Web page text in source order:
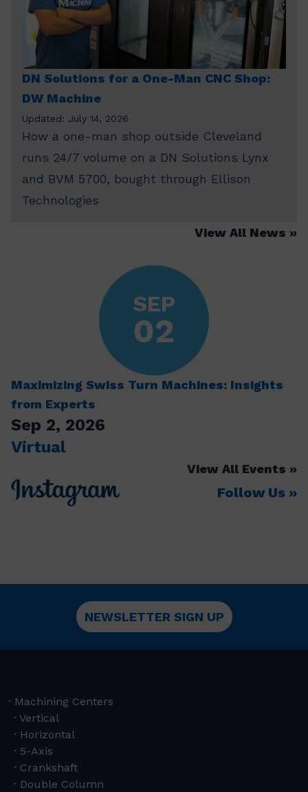
DN Solutions for a One-Man CNC Shop:
DW Machine
Updated: July 14, 2026
How a one-man shop outside Cleveland
runs 24/7 volume on a DN Solutions Lynx
and BVM 5700, bought through Ellison
Technologies
View All News
SEP
02
Maximizing Swiss Turn Machines: Insights
from Experts
Sep 2, 2026
Virtual
View All Events
Follow Us
NEWSLETTER SIGN UP
Machining Centers
Vertical
Horizontal
5-Axis
Crankshaft
Double Column